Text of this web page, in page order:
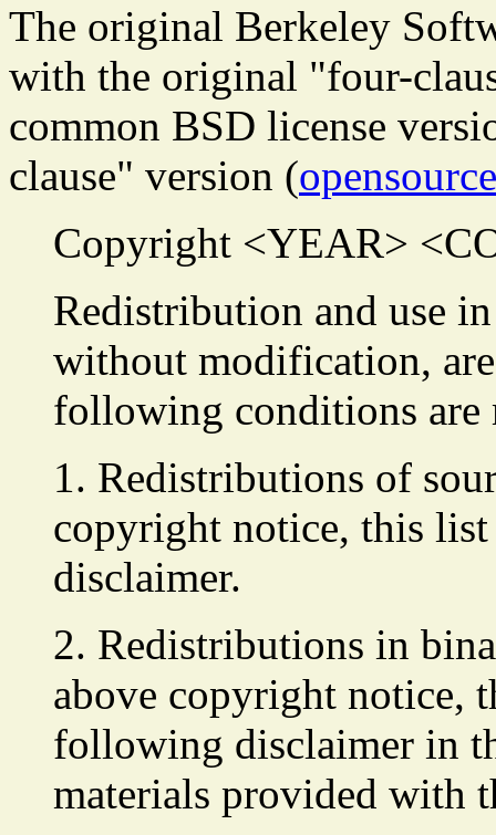
The original Berkeley
with the original "four-
common BSD license
clause" version (
Copyright <YEAR>
Redistribution and use
without modification,
following conditions are
1. Redistributions of
copyright notice, this
disclaimer.
2. Redistributions in
above copyright notice,
following disclaimer in
materials provided with